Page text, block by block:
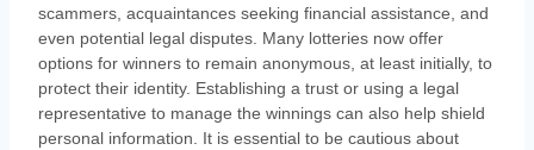
scammers, acquaintances seeking financial assistance, and
even potential legal disputes. Many lotteries now offer
options for winners to remain anonymous, at least initially, to
protect their identity. Establishing a trust or using a legal
representative to manage the winnings can also help shield
personal information. It is essential to be cautious about